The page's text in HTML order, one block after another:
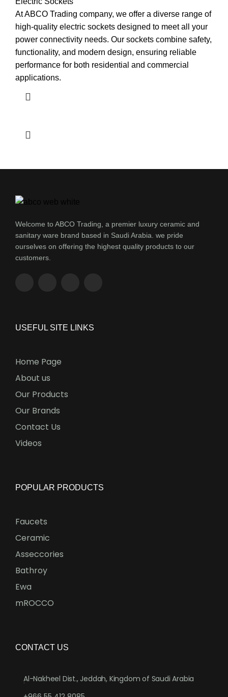
At ABCO Trading company, we offer a diverse range of
high-quality electric sockets designed to meet all your
power connectivity needs. Our sockets combine safety,
functionality, and modern design, ensuring reliable
performance for both residential and commercial
applications.
Welcome to ABCO Trading, a premier luxury ceramic and
sanitary ware brand based in Saudi Arabia. we pride
ourselves on offering the highest quality products to our
customers.
USEFUL SITE LINKS
Home Page
About us
Our Products
Our Brands
Contact Us
Videos
POPULAR PRODUCTS
Faucets
Ceramic
Asseccories
Bathroy
Ewa
mROCCO
CONTACT US
Al-Nakheel Dist., Jeddah, Kingdom of Saudi Arabia
.